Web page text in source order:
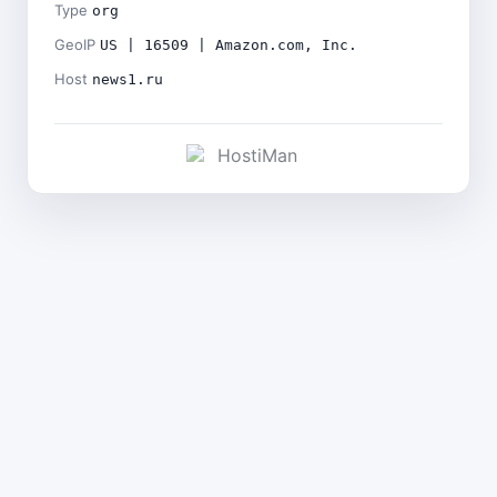
Type org
GeoIP US | 16509 | Amazon.com, Inc.
Host news1.ru